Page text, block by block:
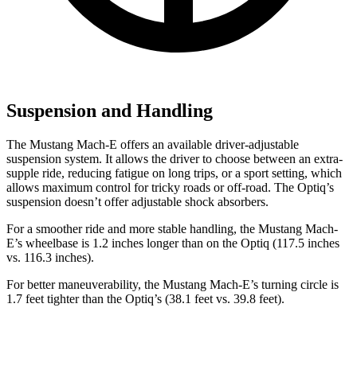
Suspension and Handling
The Mustang Mach-E offers an available driver-adjustable
suspension system. It allows the driver to choose between an extra-
supple ride, reducing fatigue on long trips, or a sport setting, which
allows maximum control for tricky roads or off-road. The Optiq’s
suspension doesn’t offer adjustable shock absorbers.
For a smoother ride and more stable handling, the Mustang Mach-
E’s wheelbase is 1.2 inches longerthan on the Optiq (117.5 inches
vs. 116.3 inches).
For better maneuverability, the Mustang Mach-E’s turning circle is
1.7 feet tighter than the Optiq’s (38.1 feet vs. 39.8 feet).